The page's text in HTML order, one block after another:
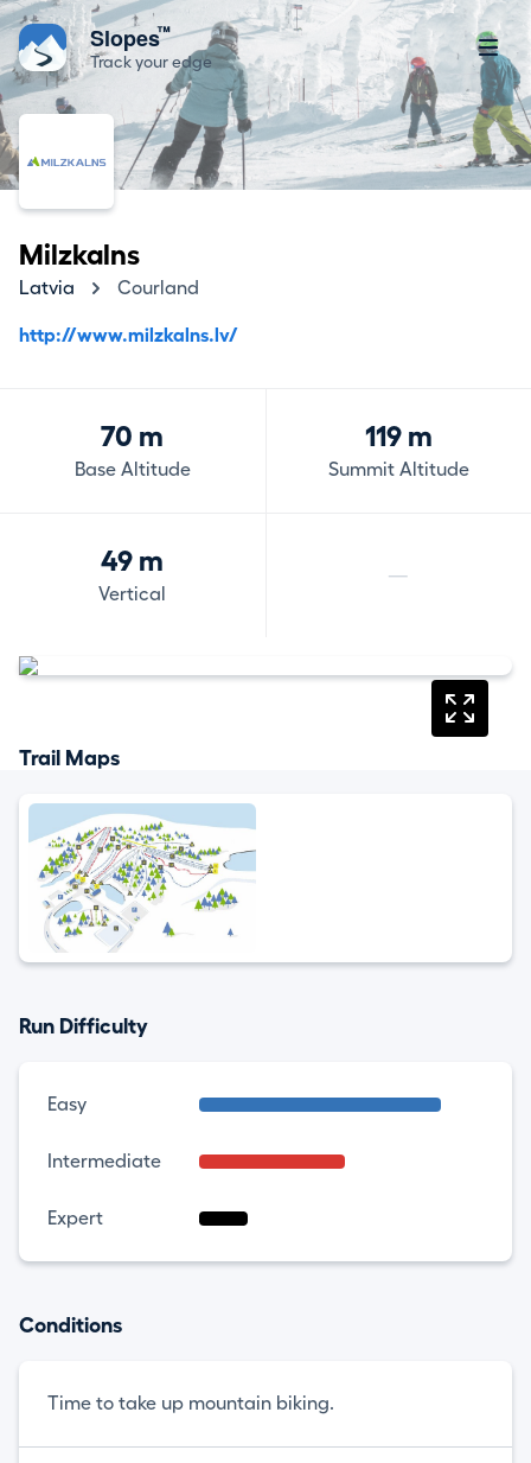
Slopes™
Track your edge
Milzkalns
Latvia Courland
http://www.milzkalns.lv/
70 m
Base Altitude
119 m
Summit Altitude
49 m
Vertical
—
Trail Maps
Run Difficulty
Easy
Intermediate
Expert
Conditions
Time to take up mountain biking.